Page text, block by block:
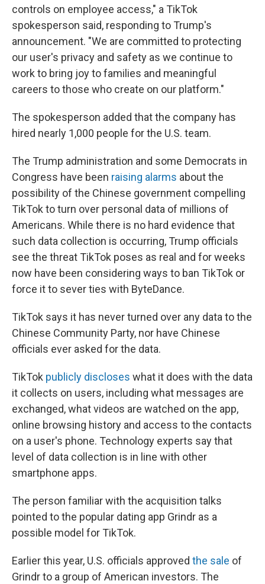
controls on employee access," a TikTok
spokesperson said, responding to Trump's
announcement. "We are committed to protecting
our user's privacy and safety as we continue to
work to bring joy to families and meaningful
careers to those who create on our platform."
The spokesperson added that the company has
hired nearly 1,000 people for the U.S. team.
The Trump administration and some Democrats in
Congress have been raising alarms about the
possibility of the Chinese government compelling
TikTok to turn over personal data of millions of
Americans. While there is no hard evidence that
such data collection is occurring, Trump officials
see the threat TikTok poses as real and for weeks
now have been considering ways to ban TikTok or
force it to sever ties with ByteDance.
TikTok says it has never turned over any data to the
Chinese Community Party, nor have Chinese
officials ever asked for the data.
TikTok publicly discloses what it does with the data
it collects on users, including what messages are
exchanged, what videos are watched on the app,
online browsing history and access to the contacts
on a user's phone. Technology experts say that
level of data collection is in line with other
smartphone apps.
The person familiar with the acquisition talks
pointed to the popular dating app Grindr as a
possible model for TikTok.
Earlier this year, U.S. officials approved the sale of
Grindr to a group of American investors. The